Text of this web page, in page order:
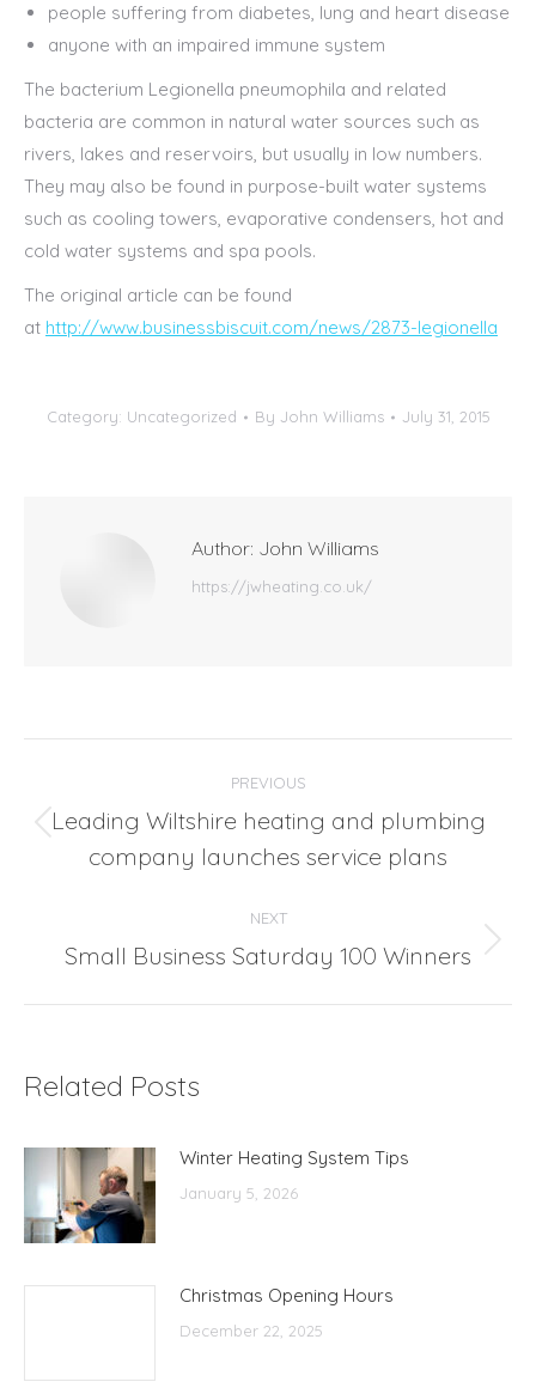
people suffering from diabetes, lung and heart disease
anyone with an impaired immune system
The bacterium Legionella pneumophila and related
bacteria are common in natural water sources such as
rivers, lakes and reservoirs, but usually in low numbers.
They may also be found in purpose-built water systems
such as cooling towers, evaporative condensers, hot and
cold water systems and spa pools.
The original article can be found
at http://www.businessbiscuit.com/news/2873-legionella
Category: Uncategorized By John Williams July 31, 2015
Author: John Williams
https://jwheating.co.uk/
navigation
PREVIOUS
Previous
post:
Leading Wiltshire heating and plumbing
company launches service plans
NEXT
Next
Small Business Saturday 100 Winners
Related Posts
Winter Heating System Tips
January 5, 2026
Christmas Opening Hours
December 22, 2025